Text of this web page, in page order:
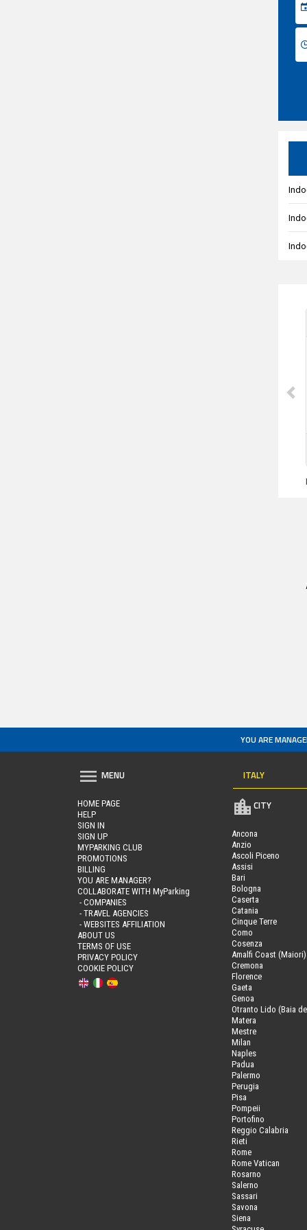
YOU ARE
MENU
HOME PAGE
HELP
SIGN IN
SIGN UP
MYPARKING CLUB
PROMOTIONS
BILLING
YOU ARE MANAGER?
COLLABORATE WITH MyParking
- COMPANIES
- TRAVEL AGENCIES
- WEBSITES AFFILIATION
ABOUT US
TERMS OF USE
PRIVACY POLICY
COOKIE POLICY
ITALY
CITY
Ancona
Anzio
Ascoli Piceno
Assisi
Bari
Bologna
Caserta
Catania
Cinque Terre
Como
Cosenza
Amalfi Coast (Maiori)
Cremona
Florence
Gaeta
Genoa
Otranto Lido (Baia
Matera
Mestre
Milan
Naples
Padua
Palermo
Perugia
Pisa
Pompeii
Portofino
Reggio Calabria
Rieti
Rome
Rome Vatican
Rosarno
Salerno
Sassari
Savona
Siena